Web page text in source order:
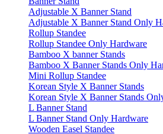
Adjustable X Banner Stand
Adjustable X Banner Stand Only
Rollup Standee
Rollup Standee Only Hardware
Bamboo X banner Stands
Bamboo X Banner Stands Only
Mini Rollup Standee
Korean Style X Banner Stands
Korean Style X Banner Stands
L Banner Stand
L Banner Stand Only Hardware
Wooden Easel Standee